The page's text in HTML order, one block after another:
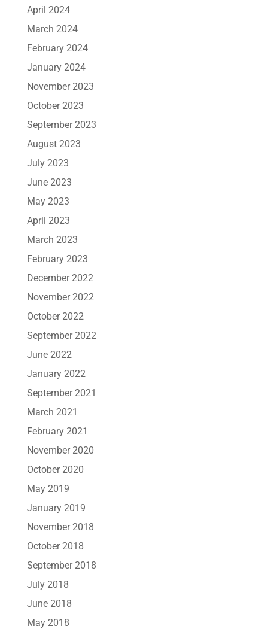
April 2024
March 2024
February 2024
January 2024
November 2023
October 2023
September 2023
August 2023
July 2023
June 2023
May 2023
April 2023
March 2023
February 2023
December 2022
November 2022
October 2022
September 2022
June 2022
January 2022
September 2021
March 2021
February 2021
November 2020
October 2020
May 2019
January 2019
November 2018
October 2018
September 2018
July 2018
June 2018
May 2018